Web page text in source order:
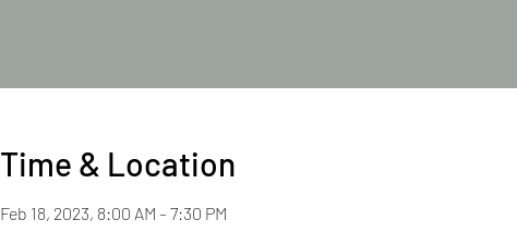
Time & Location
Feb 18, 2023, 8:00 AM – 7:30 PM